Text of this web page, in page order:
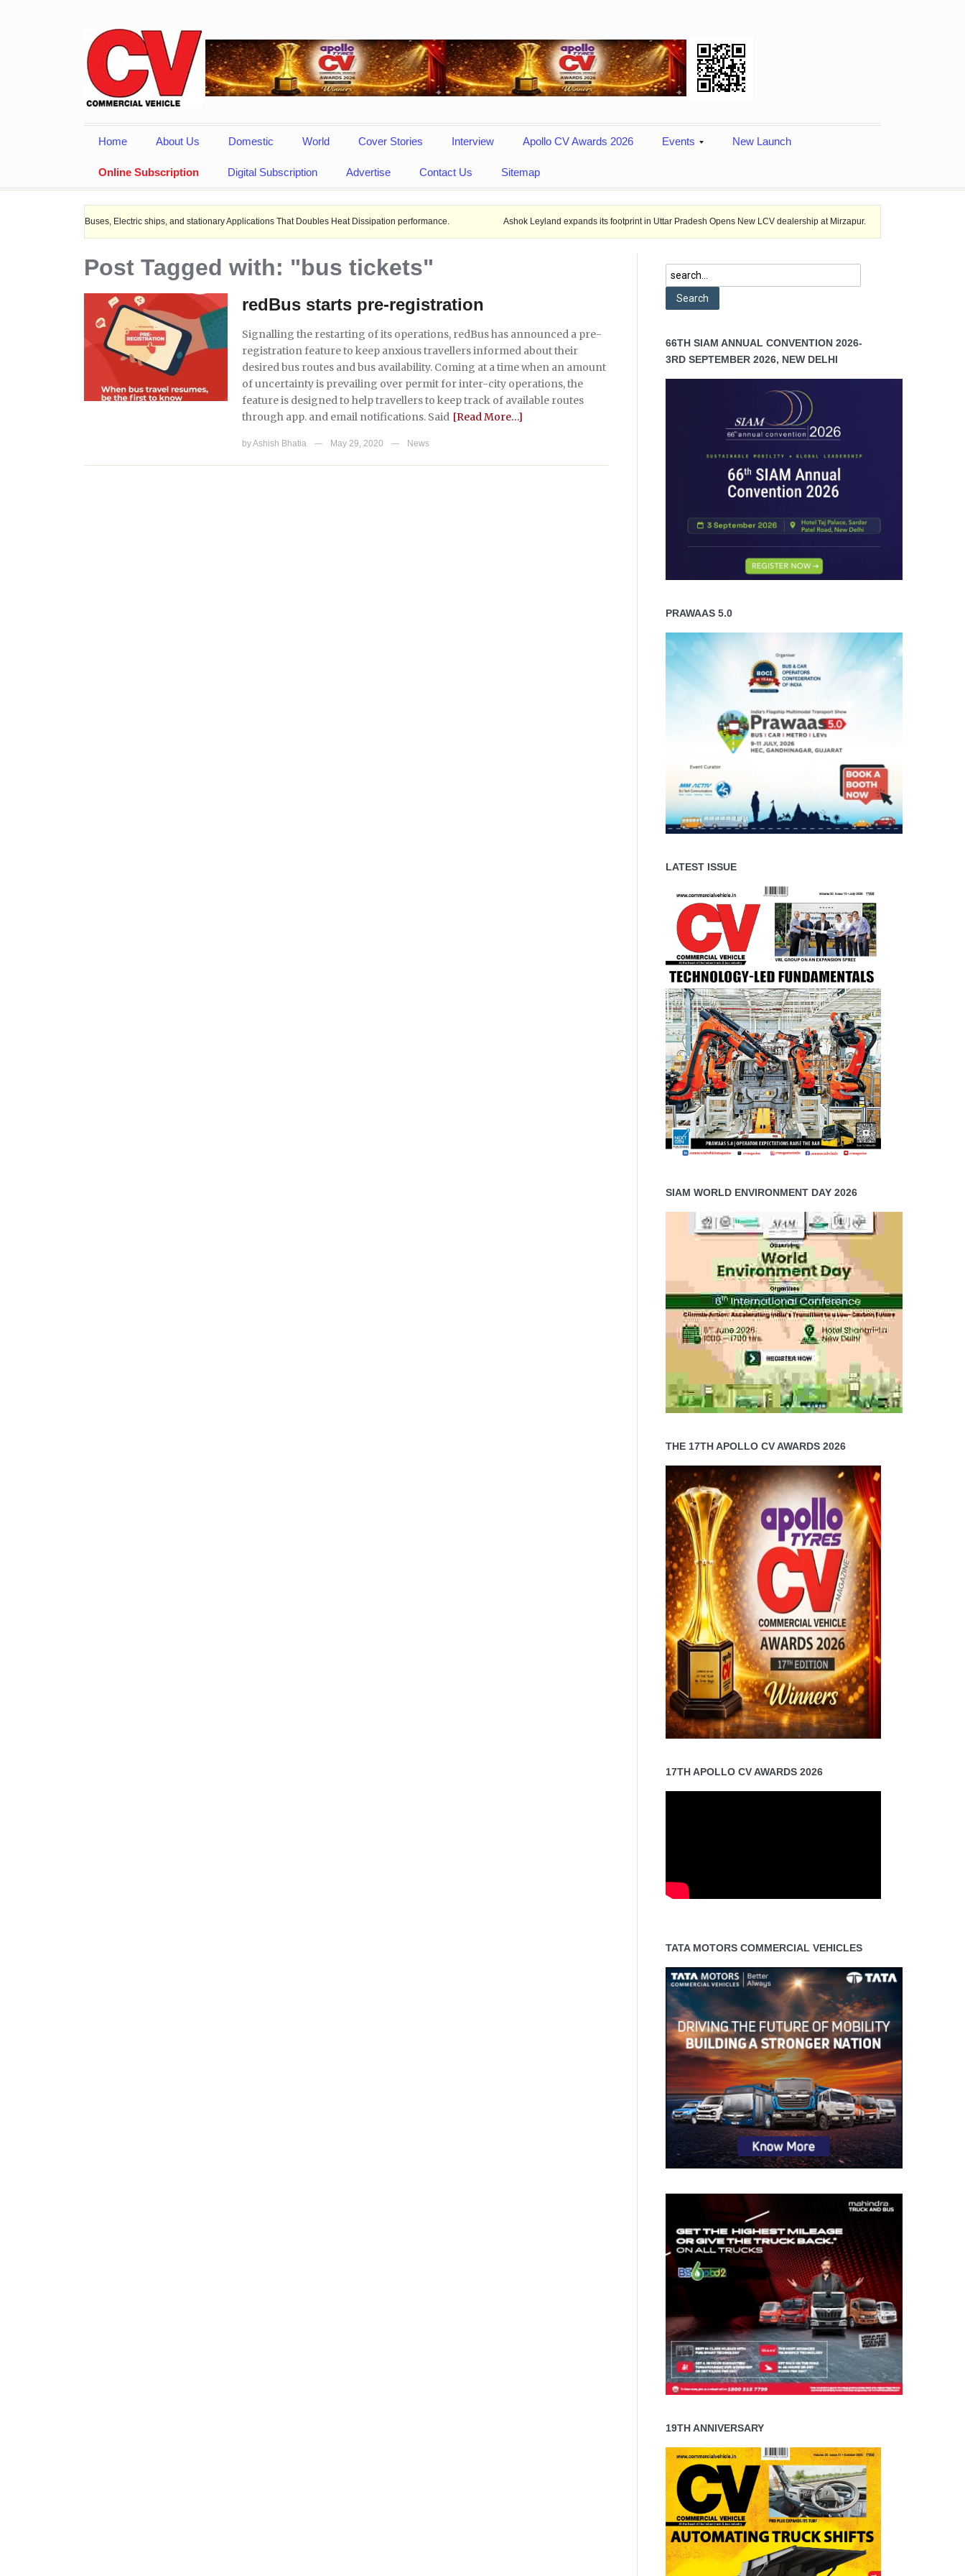
Home About Us Domestic World Cover Stories Interview Apollo CV Awards 2026 Events New Launch
Online Subscription Digital Subscription Advertise Contact Us Sitemap
EV Buses, Electric ships, and stationary Applications That Doubles Heat Dissipation performance. Ashok Leyland expands its footprint in Uttar Pradesh Opens New LCV dealership at Mirzapur.
Post Tagged with: "bus tickets"
redBus starts pre-registration
Signalling the restarting of its operations, redBus has announced a pre-
registration feature to keep anxious travellers informed about their
desired bus routes and bus availability. Coming at a time when an amount
of uncertainty is prevailing over permit for inter-city operations, the
feature is designed to help travellers to keep track of available routes
through app. and email notifications. Said [Read More…]
byAshish Bhatia — May 29, 2020 — News
66TH SIAM ANNUAL CONVENTION 2026-
3RD SEPTEMBER 2026, NEW DELHI
PRAWAAS 5.0
LATEST ISSUE
SIAM WORLD ENVIRONMENT DAY 2026
THE 17TH APOLLO CV AWARDS 2026
17TH APOLLO CV AWARDS 2026
TATA MOTORS COMMERCIAL VEHICLES
19TH ANNIVERSARY